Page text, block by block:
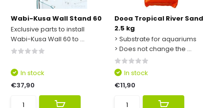
Wabi-Kusa Wall Stand 60
Exclusive parts to install
Wabi-Kusa Wall 60 to ...
In stock
€37,90
Dooa Tropical River Sand
2.5 kg
> Substrate for aquariums
> Does not change the ...
In stock
€11,90